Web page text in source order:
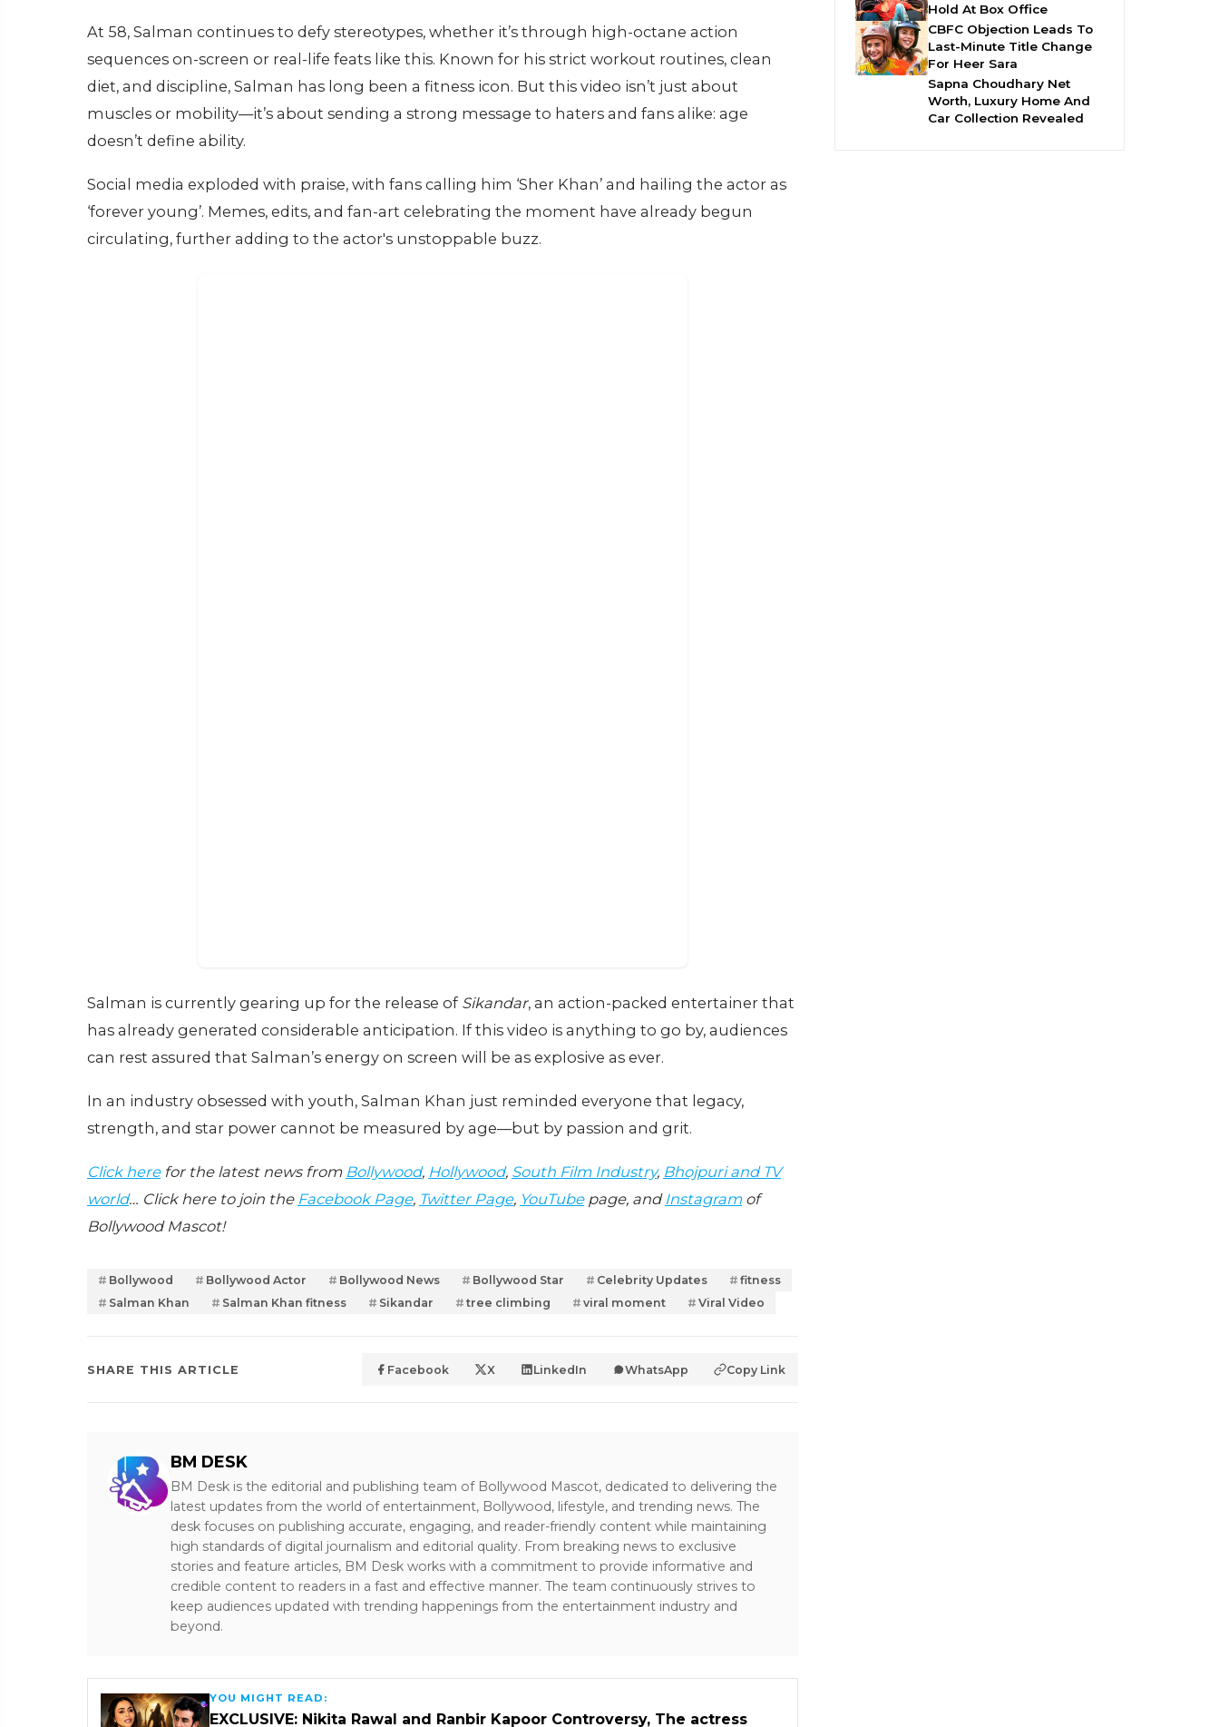
At 58, Salman continues to defy stereotypes, whether it’s through high-octane action
sequences on-screen or real-life feats like this. Known for his strict workout routines, clean
diet, and discipline, Salman has long been a fitness icon. But this video isn’t just about
muscles or mobility—it’s about sending a strong message to haters and fans alike: age
doesn’t define ability.
Social media exploded with praise, with fans calling him ‘Sher Khan’ and hailing the actor as
‘forever young’. Memes, edits, and fan-art celebrating the moment have already begun
circulating, further adding to the actor's unstoppable buzz.
Salman is currently gearing up for the release of Sikandar, an action-packed entertainer that
has already generated considerable anticipation. If this video is anything to go by, audiences
can rest assured that Salman’s energy on screen will be as explosive as ever.
In an industry obsessed with youth, Salman Khan just reminded everyone that legacy,
strength, and star power cannot be measured by age—but by passion and grit.
Click herefor the latest news from Bollywood, Hollywood, South Film Industry, Bhojpuri and TV
world… Click here to join the Facebook Page, Twitter Page, YouTubepage, and Instagramof
Bollywood Mascot!
Bollywood Bollywood Actor Bollywood News Bollywood Star Celebrity Updates
fitness
Salman Khan
Salman Khan fitness Sikandar tree climbing viral moment Viral Video
SHARE THIS ARTICLE Facebook X LinkedIn WhatsApp Copy Link
BM DESK
BM Desk is the editorial and publishing team of Bollywood Mascot, dedicated to delivering the
latest updates from the world of entertainment, Bollywood, lifestyle, and trending news. The
desk focuses on publishing accurate, engaging, and reader-friendly content while maintaining
high standards of digital journalism and editorial quality. From breaking news to exclusive
stories and feature articles, BM Desk works with a commitment to provide informative and
credible content to readers in a fast and effective manner. The team continuously strives to
keep audiences updated with trending happenings from the entertainment industry and
beyond.
YOU MIGHT READ:
EXCLUSIVE: Nikita Rawal and Ranbir Kapoor Controversy, The actress
Hold At Box Office
CBFC Objection Leads To
Last-Minute Title Change
For Heer Sara
Sapna Choudhary Net
Worth, Luxury Home And
Car Collection Revealed